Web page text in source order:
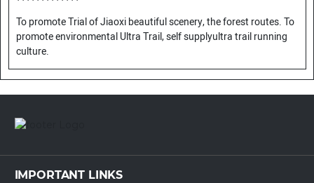
To promote Trial of Jiaoxi beautiful scenery, the forest routes. To
promote environmental Ultra Trail, self supplyultra trail running
culture.
IMPORTANT LINKS